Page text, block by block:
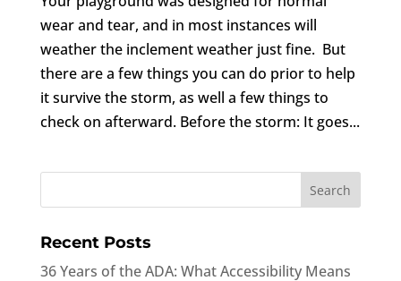
wear and tear, and in most instances will
weather the inclement weather just fine. But
there are a few things you can do prior to help
it survive the storm, as well a few things to
check on afterward. Before the storm: It goes...
Recent Posts
36 Years of the ADA: What Accessibility Means